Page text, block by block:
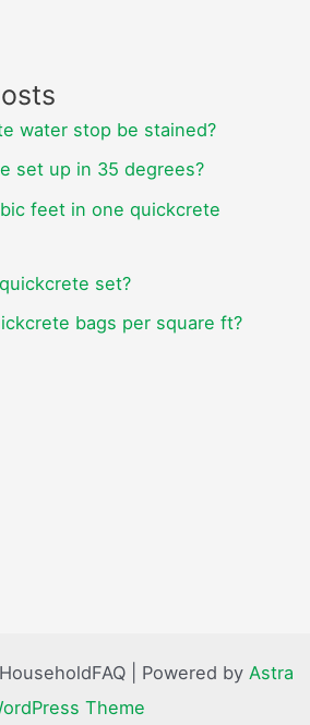
water stop be stained?
set up in 35 degrees?
feet in one quickcrete
set?
bags per square ft?
| Powered by Astra
Theme